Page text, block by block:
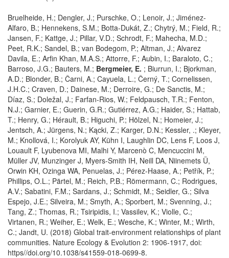
Bruelheide, H.; Dengler, J.; Purschke, O.; Lenoir, J.; Jiménez-
Alfaro, B.; Hennekens, S.M.; Botta-Dukát, Z.; Chytrý, M.; Field, R.;
Jansen, F.; Kattge, J.; Pillar, V.D.; Schrodt, F.; Mahecha, M.D.;
Peet, R.K.; Sandel, B.; van Bodegom, P.; Altman, J.; Alvarez
Davila, E.; Arfin Khan, M.A.S.; Attorre, F.; Aubin, I.; Baraloto, C.;
Barroso, J.G.; Bauters, M.; Bergmeier, E. ; Biurrun, I.; Bjorkman,
A.D.; Blonder, B.; Čarni, A.; Cayuela, L.; Černý, T.; Cornelissen,
J.H.C.; Craven, D.; Dainese, M.; Derroire, G.; De Sanctis, M.;
Díaz, S.; Doležal, J.; Farfan-Rios, W.; Feldpausch, T.R.; Fenton,
N.J.; Garnier, E.; Guerin, G.R.; Gutiérrez, A.G.; Haider, S.; Hattab,
T.; Henry, G.; Hérault, B.; Higuchi, P.; Hölzel, N.; Homeier, J.;
Jentsch, A.; Jürgens, N.; Kącki, Z.; Karger, D.N.; Kessler, .; Kleyer,
M.; Knollová, I.; Korolyuk AY, Kühn I, Laughlin DC, Lens F, Loos J,
Louault F, Lyubenova MI, Malhi Y, Marcenò C, Mencuccini M,
Müller JV, Munzinger J, Myers-Smith IH, Neill DA, Niinemets Ü,
Orwin KH, Ozinga WA, Penuelas, J.; Pérez-Haase, A.; Petřík, P.;
Phillips, O.L.; Pärtel, M.; Reich, P.B.; Römermann, C.; Rodrigues,
A.V.; Sabatini, F.M.; Sardans, J.; Schmidt, M.; Seidler, G.; Silva
Espejo, J.E.; Silveira, M.; Smyth, A.; Sporbert, M.; Svenning, J.;
Tang, Z.; Thomas, R.; Tsiripidis, I.; Vassilev, K.; Violle, C.;
Virtanen, R.; Weiher, E.; Welk, E.; Wesche, K.; Winter, M.; Wirth,
C.; Jandt, U. (2018) Global trait-environment relationships of plant
communities. Nature Ecology & Evolution 2: 1906-1917, doi:
https//doi.org/10.1038/s41559-018-0699-8.